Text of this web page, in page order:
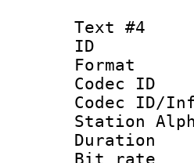
Text #4
Station
Bit